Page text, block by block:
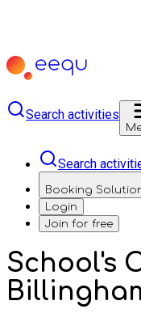
Search activities
Search
Booking
Login
Join for free
School's